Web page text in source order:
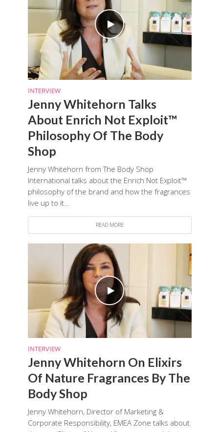
INTERVIEW
Jenny Whitehorn Talks
About Enrich Not Exploit™
Philosophy Of The Body
Shop
Jenny Whitehorn from The Body Shop
International talks about the Enrich Not Exploit™
philosophy of the brand and how the fragrances
live up to it…
READ MORE
INTERVIEW
Jenny Whitehorn On Elixirs
Of Nature Fragrances By The
Body Shop
Jenny Whitehorn, Director of Marketing &
Corporate Responsibility, EMEA Zone talks about